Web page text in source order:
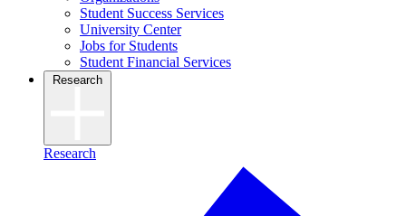
Student Success Services
University Center
Jobs for Students
Student Financial Services
Research
Research